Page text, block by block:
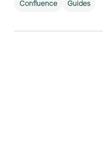
Confluence Guides